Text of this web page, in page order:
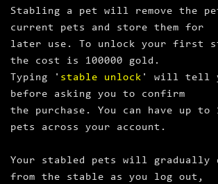
Stabling a pet will remove the
current pets and store them for
later use. To unlock your first
the cost is 100000 gold.
Typing ' stable unlock ' will tell
before asking you to confirm
the purchase. You can have up to
pets across your account.
Your stabled pets will gradually
from the stable as you log out,